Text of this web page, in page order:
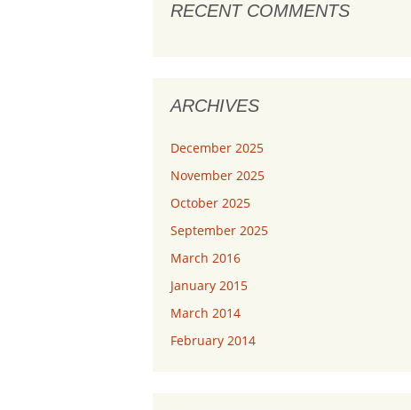
RECENT COMMENTS
ARCHIVES
December 2025
November 2025
October 2025
September 2025
March 2016
January 2015
March 2014
February 2014